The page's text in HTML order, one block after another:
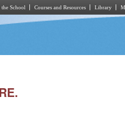
School Courses and Resources Library